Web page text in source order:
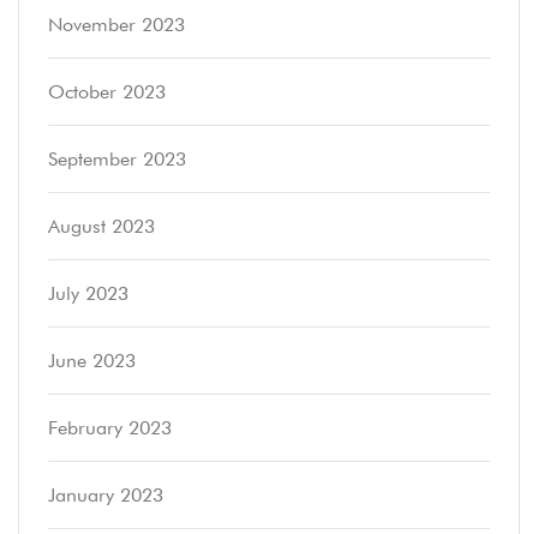
November 2023
October 2023
September 2023
August 2023
July 2023
June 2023
February 2023
January 2023